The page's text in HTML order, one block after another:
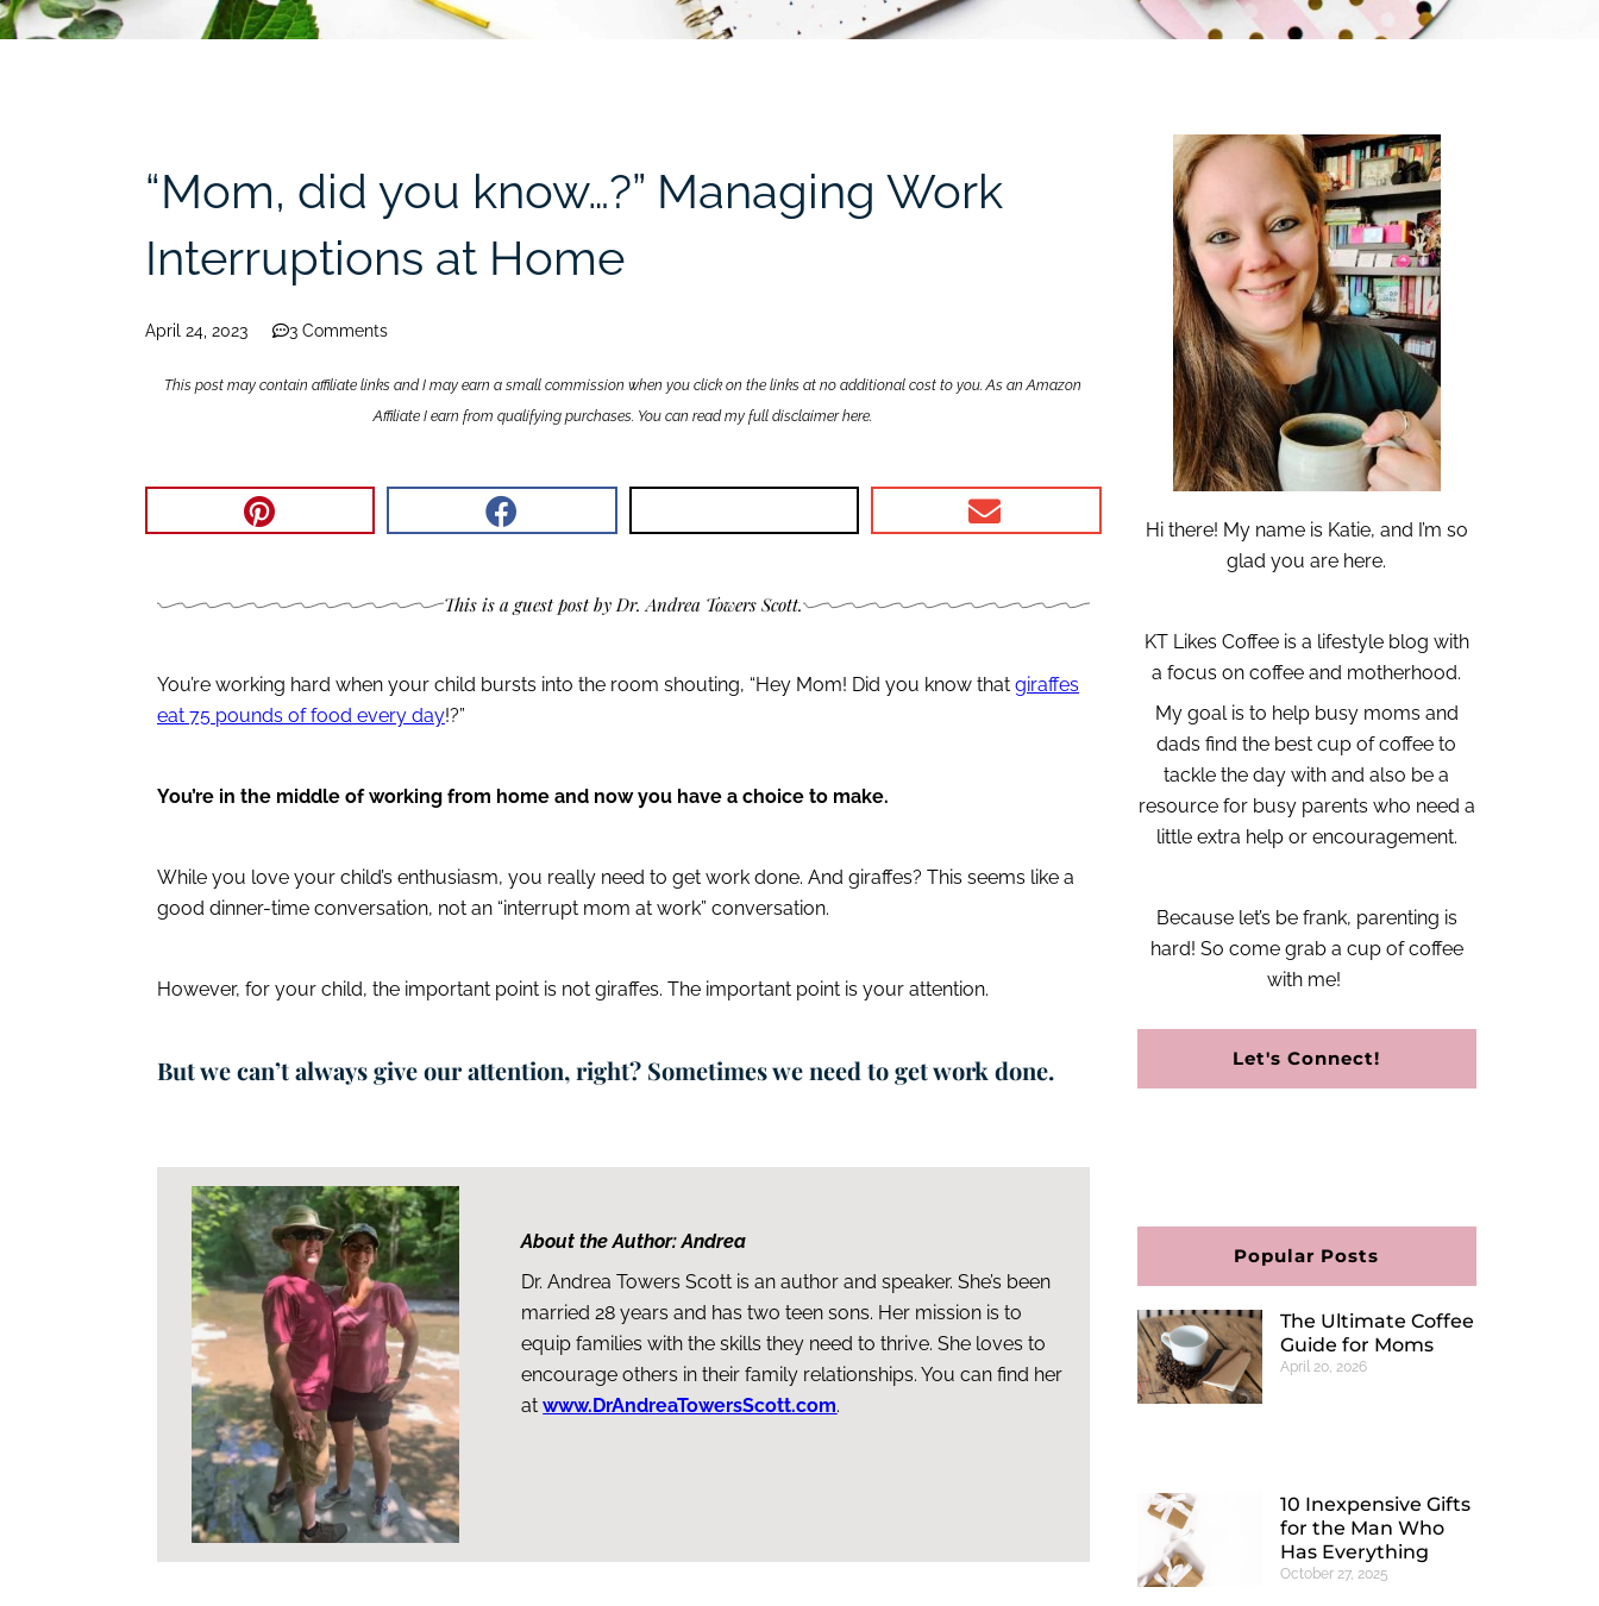
“Mom, did you know…?” Managing Work
Interruptions at Home
April 24, 2023 3 Comments
This post may contain affiliate links and I may earn a small commission when you click on the links at no additional cost to you. As an Amazon
Affiliate I earn from qualifying purchases. You can read my full disclaimerhere.
This is a guest post by Dr. Andrea Towers Scott.
You’re working hard when your child bursts into the room shouting, “Hey Mom! Did you know that giraffes
eat 75 pounds of food every day!?”
You’re in the middle of working from home and now you have a choice to make.
While you love your child’s enthusiasm, you really need to get work done. And giraffes? This seems like a
good dinner-time conversation, not an “interrupt mom at work” conversation.
However, for your child, the important point is not giraffes. The important point is your attention.
But we can’t always give our attention, right? Sometimes we need to get work done.
About the Author: Andrea
Dr. Andrea Towers Scott is an author and speaker. She’s been
married 28 years and has two teen sons. Her mission is to
equip families with the skills they need to thrive. She loves to
encourage others in their family relationships. You can find her
atwww.DrAndreaTowersScott.com.
Hi there! My name is Katie, and I’m so
glad you are here.
KT Likes Coffee is a lifestyle blog with
a focus on coffee and motherhood.
My goal is to help busy moms and
dads find the best cup of coffee to
tackle the day with and also be a
resource for busy parents who need a
little extra help or encouragement.
Because let’s be frank, parenting is
hard! So come grab a cup of coffee
with me!
Let's Connect!
o
o
g
r
m
r
e
t
o
Popular Posts
The Ultimate Coffee
Guide for Moms
April 20, 2026
10 Inexpensive Gifts
for the Man Who
Has Everything
October 27, 2025